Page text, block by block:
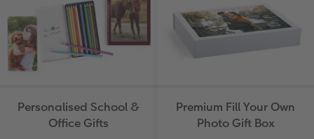
Personalised School &
Office Gifts
Premium Fill Your Own
Photo Gift Box